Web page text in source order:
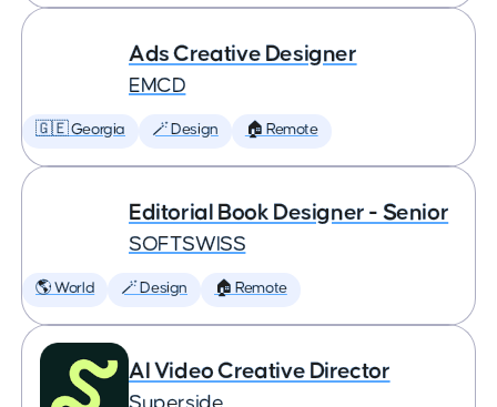
Ads Creative Designer
EMCD
🇬🇪 Georgia 🪄 Design 🏠 Remote
Editorial Book Designer - Senior
SOFTSWISS
🌎 World 🪄 Design 🏠 Remote
AI Video Creative Director